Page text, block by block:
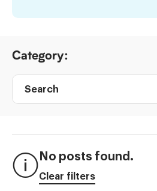
to
Results
Category:
No posts found.
Clear filters